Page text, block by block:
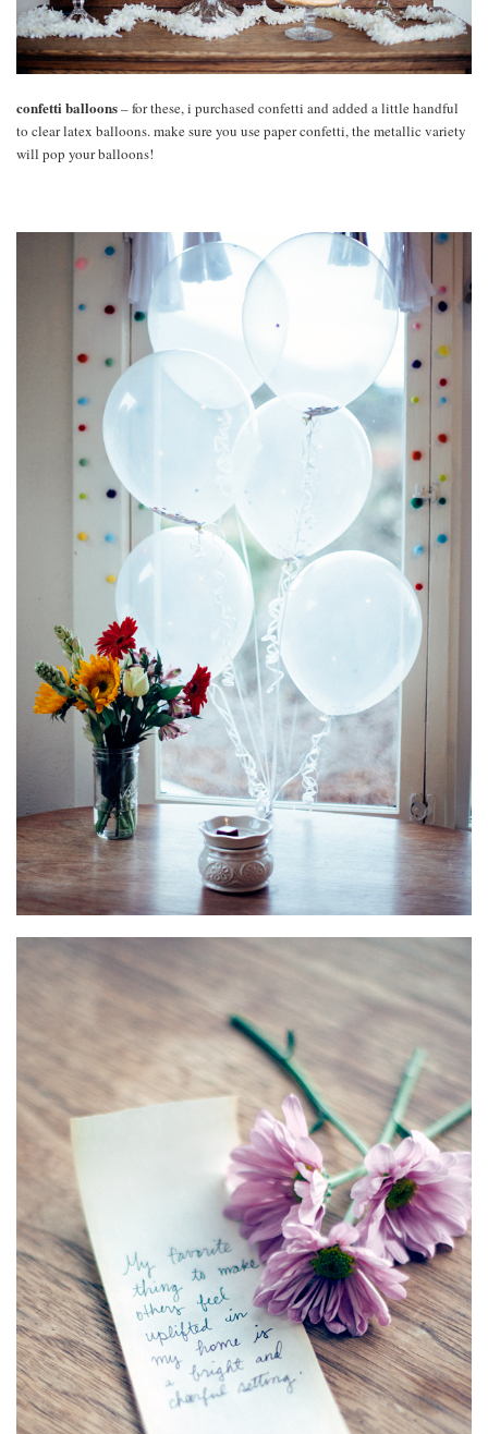
confetti balloons– for these, i purchased confetti and added a little handful
to clear latex balloons. make sure you use paper confetti, the metallic variety
will pop your balloons!